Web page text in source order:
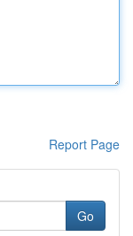
Report Page
Go